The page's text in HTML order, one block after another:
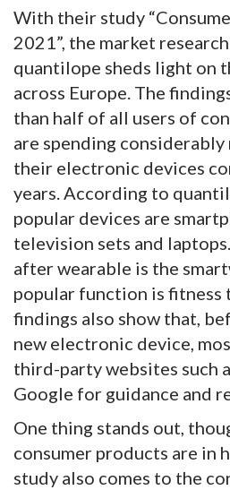
With their study
2021”, the market
quantilope sheds light on
across Europe. The
than half of all users of
are spending
their electronic devices
years. According to
popular devices are
television sets and
after wearable is the
popular function is fitness
findings also show that,
new electronic device,
third-party websites such
Google for guidance and
One thing stands out,
consumer products are in
study also comes to the